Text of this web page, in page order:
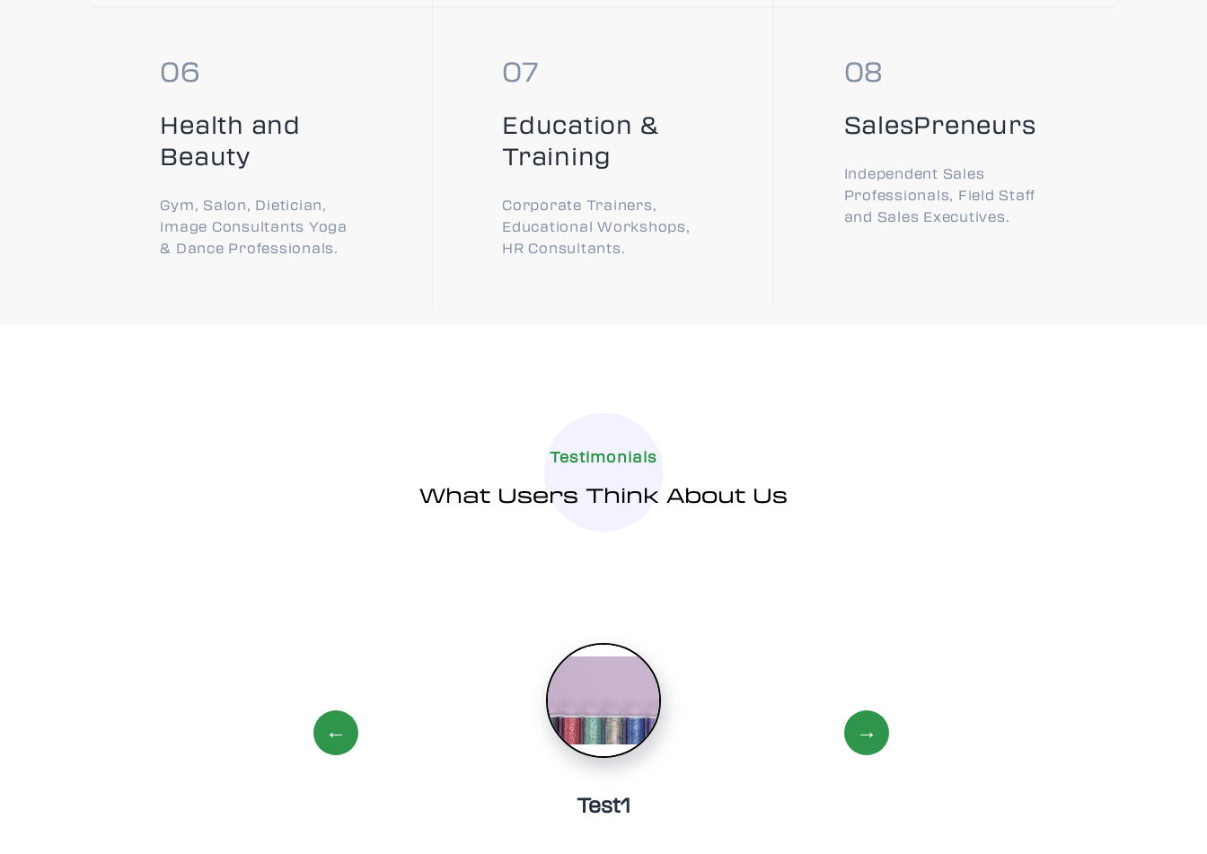
Health and
Beauty
Gym, Salon, Dietician,
Image Consultants Yoga
& Dance Professionals.
Education &
Training
Corporate Trainers,
Educational Workshops,
HR Consultants.
SalesPreneurs
Independent Sales
Professionals, Field Staff
and Sales Executives.
Testimonials
What Users Think About Us
Test1